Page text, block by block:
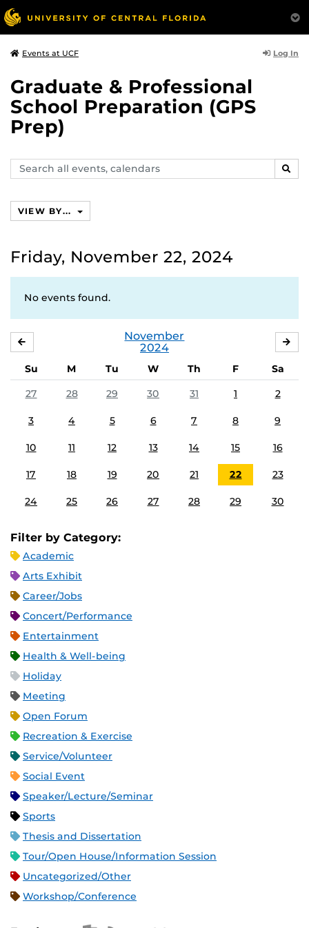
Events at UCF Log In
Graduate & Professional
School Preparation (GPS
Prep)
Search
events,
VIEW BY...
Friday, November 22, 2024
No events found.
November
2024
Su M Tu W Th F
Sa
27
28 29 30 31 1 2
3 4 5 6 7 8 9
10 11 12 13 14 15 16
17 18 19 20 21 22 23
24 25 26 27 28 29 30
Filter by Category:
Academic
Arts Exhibit
Career/Jobs
Concert/Performance
Entertainment
Health & Well-being
Holiday
Meeting
Open Forum
Recreation & Exercise
Service/Volunteer
Social Event
Speaker/Lecture/Seminar
Sports
Thesis and Dissertation
Tour/Open House/Information Session
Uncategorized/Other
Workshop/Conference